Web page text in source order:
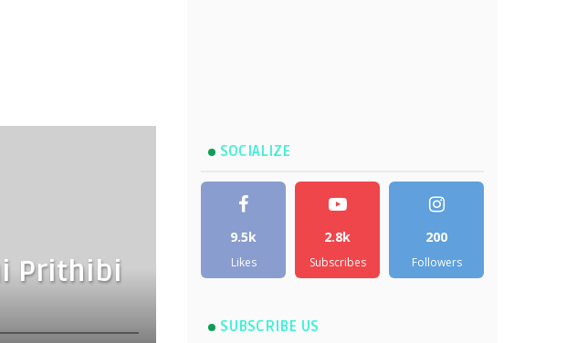
Prithibi
SOCIALIZE
9.5k
Likes
2.8k
Subscribes
200
Followers
SUBSCRIBE US